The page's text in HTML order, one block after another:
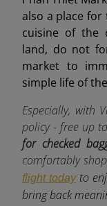
also a place
cuisine of the
land, do not
market to
simple life of
Especially, with
policy - free up to
for checked
comfortably
flight today to
bring back